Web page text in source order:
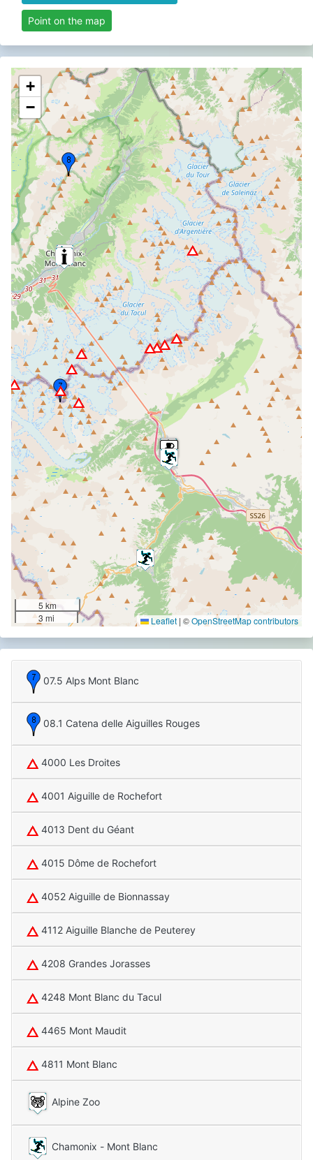
Point on the map
+
−
5 km
3 mi
Leaflet | ©OpenStreetMap contributors
07.5 Alps Mont Blanc
08.1 Catena delle Aiguilles Rouges
4000 Les Droites
4001 Aiguille de Rochefort
4013 Dent du Géant
4015 Dôme de Rochefort
4052 Aiguille de Bionnassay
4112 Aiguille Blanche de Peuterey
4208 Grandes Jorasses
4248 Mont Blanc du Tacul
4465 Mont Maudit
4811 Mont Blanc
Alpine Zoo
Chamonix - Mont Blanc